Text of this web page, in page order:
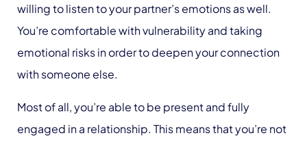
willing to listen to your partner’s emotions as well.
You’re comfortable with vulnerability and taking
emotional risks in order to deepen your connection
with someone else.
Most of all, you’re able to be present and fully
engaged in a relationship. This means that you’re not